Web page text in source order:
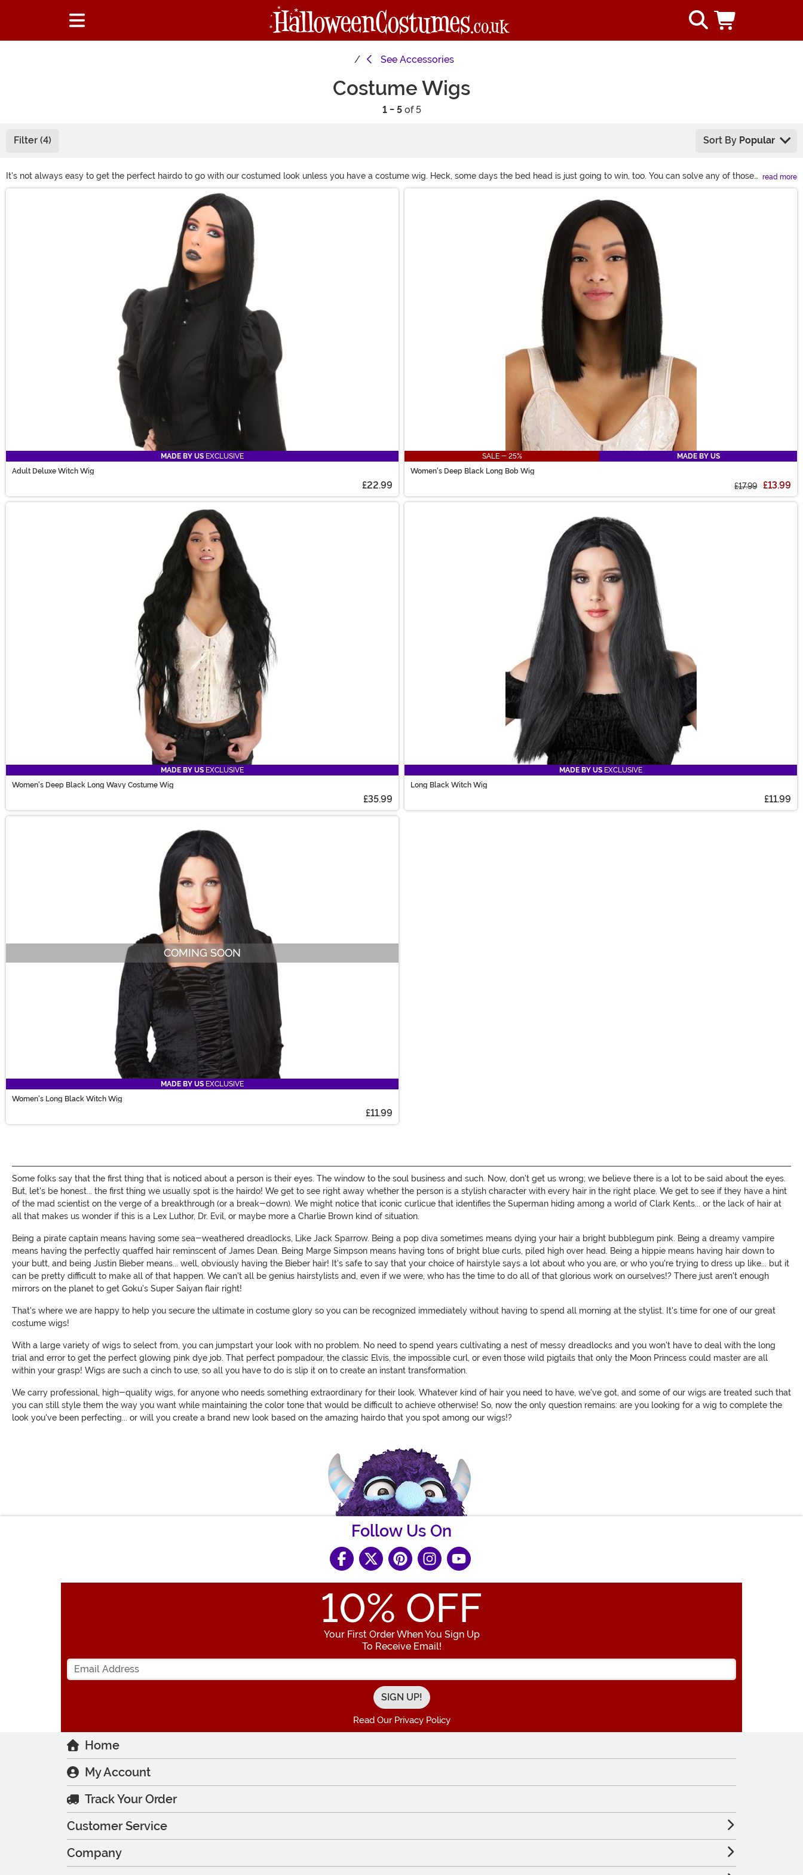
See Accessories
Costume Wigs
1 - 5of 5
Filter (4) Sort By Popular
It's not always easy to get the perfect hairdo to go with our costumed look unless you have a costume wig. Heck, some days the bed head is just going to win, too. You can solve any of those
problems and also channel a wild and wonderful look with one of our wigs! Check out any of our styleable costume wigs! What's your look, today? Short & curly 1920s glitz? Long 1950s
swagger? A wild-wigged anime character? Green-haired witch!? Endless options!
read more
MADE BY US EXCLUSIVE
Adult Deluxe Witch Wig
£22.99
SALE - 25%
MADE BY US
Women's Deep Black Long Bob Wig
£17.99 £13.99
MADE BY US EXCLUSIVE
Women's Deep Black Long Wavy Costume Wig
£35.99
MADE BY US EXCLUSIVE
Long Black Witch Wig
£11.99
COMING SOON
MADE BY US EXCLUSIVE
Women's Long Black Witch Wig
£11.99
Some folks say that the first thing that is noticed about a person is their eyes. The window to the soul business and such. Now, don't get us wrong; we believe there is a lot to be said about the eyes.
But, let's be honest... the first thing we usually spot is the hairdo! We get to see right away whether the person is a stylish character with every hair in the right place. We get to see if they have a hint
of the mad scientist on the verge of a breakthrough (or a break-down). We might notice that iconic curlicue that identifies the Superman hiding among a world of Clark Kents... or the lack of hair at
all that makes us wonder if this is a Lex Luthor, Dr. Evil, or maybe more a Charlie Brown kind of situation.
Being a pirate captain means having some sea-weathered dreadlocks, Like Jack Sparrow. Being a pop diva sometimes means dying your hair a bright bubblegum pink. Being a dreamy vampire
means having the perfectly quaffed hair reminscent of James Dean. Being Marge Simpson means having tons of bright blue curls, piled high over head. Being a hippie means having hair down to
your butt, and being Justin Bieber means... well, obviously having the Bieber hair! It's safe to say that your choice of hairstyle says a lot about who you are, or who you're trying to dress up like... but it
can be pretty difficult to make all of that happen. We can't all be genius hairstylists and, even if we were, who has the time to do all of that glorious work on ourselves!? There just aren't enough
mirrors on the planet to get Goku's Super Saiyan flair right!
That's where we are happy to help you secure the ultimate in costume glory so you can be recognized immediately without having to spend all morning at the stylist. It's time for one of our great
costume wigs!
With a large variety of wigs to select from, you can jumpstart your look with no problem. No need to spend years cultivating a nest of messy dreadlocks and you won't have to deal with the long
trial and error to get the perfect glowing pink dye job. That perfect pompadour, the classic Elvis, the impossible curl, or even those wild pigtails that only the Moon Princess could master are all
within your grasp! Wigs are such a cinch to use, so all you have to do is slip it on to create an instant transformation.
We carry professional, high-quality wigs, for anyone who needs something extraordinary for their look. Whatever kind of hair you need to have, we've got, and some of our wigs are treated such that
you can still style them the way you want while maintaining the color tone that would be difficult to achieve otherwise! So, now the only question remains: are you looking for a wig to complete the
look you've been perfecting... or will you create a brand new look based on the amazing hairdo that you spot among our wigs!?
Follow Us On
10% OFF
Your First Order When You Sign Up
To Receive Email!
Enter your Email Address
Read Our Privacy Policy
Home
My Account
Track Your Order
Customer Service
Company